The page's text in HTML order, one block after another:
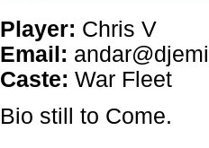
Player: Chris V
Email:
Caste: War Fleet
Bio still to Come.